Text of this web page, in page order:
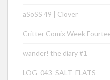
aSoSS 49 | Clover
Critter Comix Week
wander! the diary #1
LOG_043_SALT_FLATS